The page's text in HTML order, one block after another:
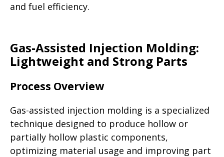
and fuel efficiency.
Gas-Assisted Injection Molding:
Lightweight and Strong Parts
Process Overview
Gas-assisted injection molding is a specialized
technique designed to produce hollow or
partially hollow plastic components,
optimizing material usage and improving part